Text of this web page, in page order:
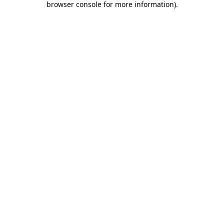
browser console for more information).